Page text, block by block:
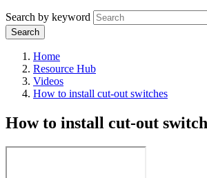
Search by keyword
Home
Resource Hub
Videos
How to install cut-out switches
How to install cut-out